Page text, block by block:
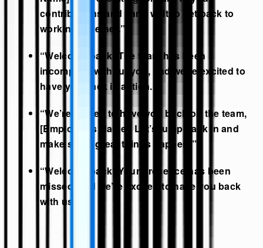
contributions and can’t wait to get back to
working together.”
“Welcome back! The team has been
incomplete without you, and we’re excited to
have you back in action.”
“We’re thrilled to have you back on the team,
[Employee’s Name]. Let’s jump back in and
make some great things happen!”
“Welcome back! Your presence has been
missed, and we’re excited to have you back
with us.”